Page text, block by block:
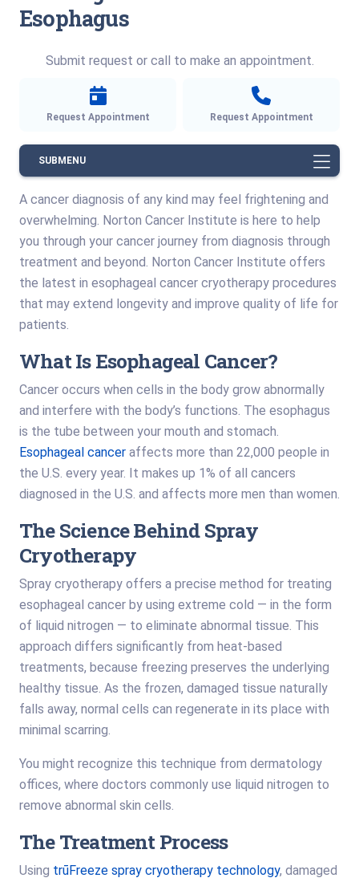
Esophagus
Submit request or call to make an appointment.
Request Appointment Request Appointment
SUBMENU
A cancer diagnosis of any kind may feel frightening and
overwhelming. Norton Cancer Institute is here to help
you through your cancer journey from diagnosis through
treatment and beyond. Norton Cancer Institute offers
the latest in esophageal cancer cryotherapy procedures
that may extend longevity and improve quality of life for
patients.
What Is Esophageal Cancer?
Cancer occurs when cells in the body grow abnormally
and interfere with the body’s functions. The esophagus
is the tube between your mouth and stomach.
Esophageal cancer affects more than 22,000 people in
the U.S. every year. It makes up 1% of all cancers
diagnosed in the U.S. and affects more men than women.
The Science Behind Spray
Cryotherapy
Spray cryotherapy offers a precise method for treating
esophageal cancer by using extreme cold — in the form
of liquid nitrogen — to eliminate abnormal tissue. This
approach differs significantly from heat-based
treatments, because freezing preserves the underlying
healthy tissue. As the frozen, damaged tissue naturally
falls away, normal cells can regenerate in its place with
minimal scarring.
You might recognize this technique from dermatology
offices, where doctors commonly use liquid nitrogen to
remove abnormal skin cells.
The Treatment Process
Using trūFreeze spray cryotherapy technology, damaged